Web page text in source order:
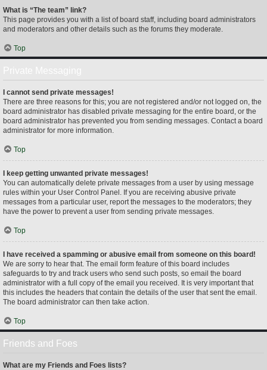
What is “The team” link?
This page provides you with a list of board staff, including board administrators
and moderators and other details such as the forums they moderate.
Top
I cannot send private messages!
There are three reasons for this; you are not registered and/or not logged on, the
board administrator has disabled private messaging for the entire board, or the
board administrator has prevented you from sending messages. Contact a board
administrator for more information.
Top
I keep getting unwanted private messages!
You can automatically delete private messages from a user by using message
rules within your User Control Panel. If you are receiving abusive private
messages from a particular user, report the messages to the moderators; they
have the power to prevent a user from sending private messages.
Top
I have received a spamming or abusive email from someone on this board!
We are sorry to hear that. The email form feature of this board includes
safeguards to try and track users who send such posts, so email the board
administrator with a full copy of the email you received. It is very important that
this includes the headers that contain the details of the user that sent the email.
The board administrator can then take action.
Top
Friends and Foes
What are my Friends and Foes lists?